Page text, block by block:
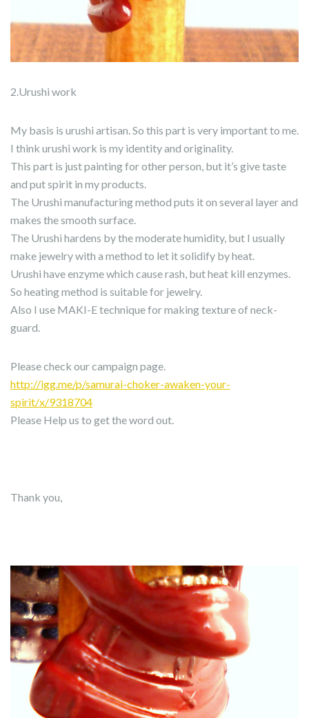
2.Urushi work
My basis is urushi artisan. So this part is very important to me.
I think urushi work is my identity and originality.
This part is just painting for other person, but it’s give taste
and put spirit in my products.
The Urushi manufacturing method puts it on several layer and
makes the smooth surface.
The Urushi hardens by the moderate humidity, but I usually
make jewelry with a method to let it solidify by heat.
Urushi have enzyme which cause rash, but heat kill enzymes.
So heating method is suitable for jewelry.
Also I use MAKI-E technique for making texture of neck-
guard.
Please check our campaign page.
http://igg.me/p/samurai-choker-awaken-your-
spirit/x/9318704
Please Help us to get the word out.
Thank you,